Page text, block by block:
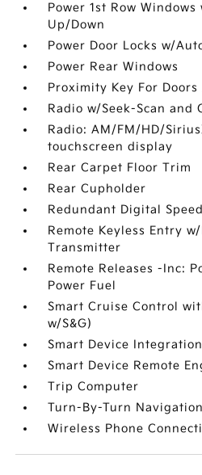
Power 1st Row
Up/Down
Power Door Locks w/
Power Rear Windows
Proximity Key For
Radio w/Seek-Scan and
Radio: AM/FM/HD/
touchscreen display
Rear Carpet Floor Trim
Rear Cupholder
Redundant Digital
Remote Keyless Entry
Transmitter
Remote Releases -Inc:
Power Fuel
Smart Cruise Control
w/S&G)
Smart Device Integration
Smart Device Remote
Trip Computer
Turn-By-Turn
Wireless Phone